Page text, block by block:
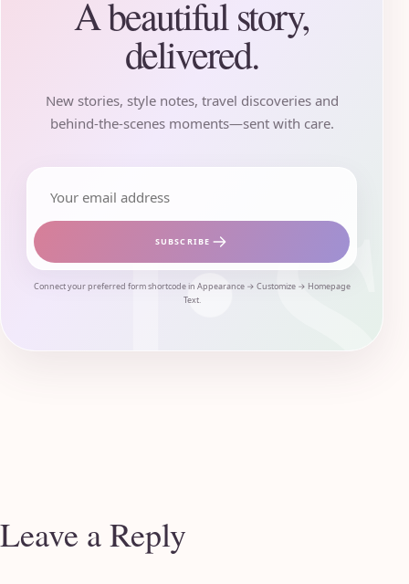
A beautiful story,
delivered.
New stories, style notes, travel discoveries and
behind-the-scenes moments—sent with care.
SUBSCRIBE
Connect your preferred form shortcode in Appearance → Customize → Homepage
Text.
Leave a Reply